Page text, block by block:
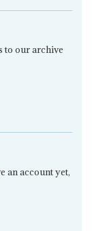
to our archive
an account yet,